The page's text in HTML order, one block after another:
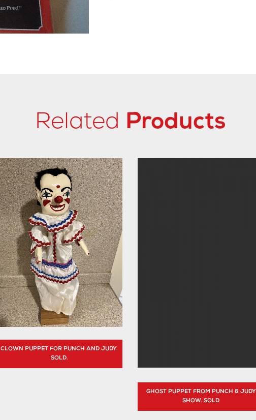
Related Products
CLOWN PUPPET FOR PUNCH AND JUDY.
SOLD.
GHOST PUPPET FROM PUNCH & JUDY
SHOW. SOLD